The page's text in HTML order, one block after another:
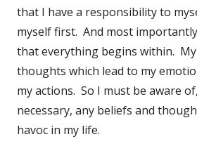
that I have a responsibility to
myself first. And most
that everything begins within.
thoughts which lead to my
my actions. So I must be aware
necessary, any beliefs and
havoc in my life.